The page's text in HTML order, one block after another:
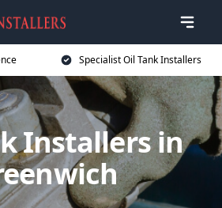
Specialist Oil Tank Installers
Installers in